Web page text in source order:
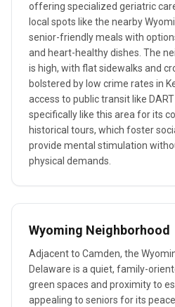
offering specialized geriatric
local spots like the nearby
senior-friendly meals with
and heart-healthy dishes. The
is high, with flat sidewalks and
bolstered by low crime rates in
access to public transit like
specifically like this area for its
historical tours, which foster
provide mental stimulation
physical demands.
Wyoming Neighborhood
Adjacent to Camden, the
Delaware is a quiet, family-
green spaces and proximity to
appealing to seniors for its